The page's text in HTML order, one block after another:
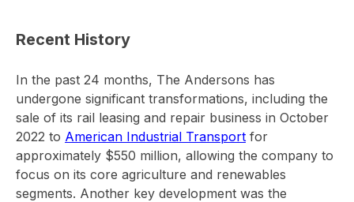
Recent History
In the past 24 months, The Andersons has
undergone significant transformations, including the
sale of its rail leasing and repair business in October
2022 to American Industrial Transport for
approximately $550 million, allowing the company to
focus on its core agriculture and renewables
segments. Another key development was the